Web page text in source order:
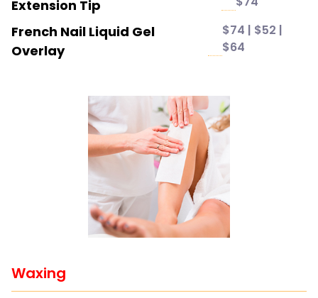
Extension Tip
French Nail Liquid Gel
Overlay
$74 | $52 |
$64
Waxing